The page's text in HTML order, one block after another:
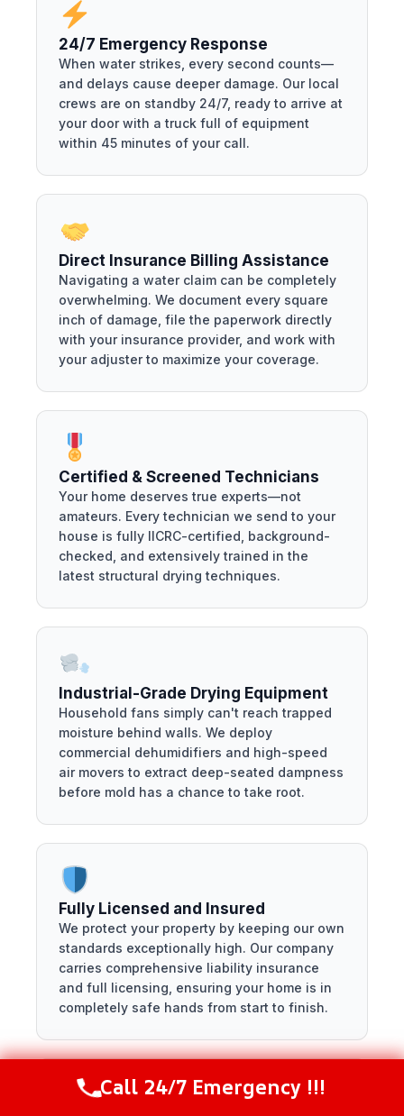
24/7 Emergency Response
When water strikes, every second counts—
and delays cause deeper damage. Our local
crews are on standby 24/7, ready to arrive at
your door with a truck full of equipment
within 45 minutes of your call.
Direct Insurance Billing Assistance
Navigating a water claim can be completely
overwhelming. We document every square
inch of damage, file the paperwork directly
with your insurance provider, and work with
your adjuster to maximize your coverage.
Certified & Screened Technicians
Your home deserves true experts—not
amateurs. Every technician we send to your
house is fully IICRC-certified, background-
checked, and extensively trained in the
latest structural drying techniques.
Industrial-Grade Drying Equipment
Household fans simply can't reach trapped
moisture behind walls. We deploy
commercial dehumidifiers and high-speed
air movers to extract deep-seated dampness
before mold has a chance to take root.
Fully Licensed and Insured
We protect your property by keeping our own
standards exceptionally high. Our company
carries comprehensive liability insurance
and full licensing, ensuring your home is in
completely safe hands from start to finish.
Call Now (281) 717-6340
Call 24/7 Emergency !!!